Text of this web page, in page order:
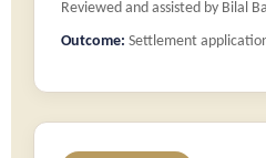
Reviewed and assisted by Bilal
Outcome: Settlement